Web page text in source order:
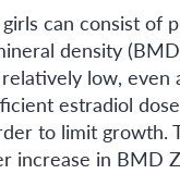
can consist of
density
low,
estradiol
to limit
increase in BMD